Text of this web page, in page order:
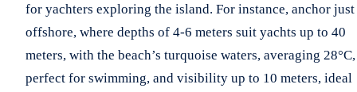
for yachters exploring the island. For instance, anchor just
offshore, where depths of 4-6 meters suit yachts up to 40
meters, with the beach’s turquoise waters, averaging 28°C,
perfect for swimming, and visibility up to 10 meters, ideal